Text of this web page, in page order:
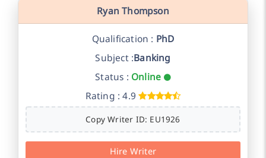
Ryan Thompson
Qualification : PhD
Subject :Banking
Status : Online
Rating : 4.9
Copy Writer ID: EU1926
Hire Writer